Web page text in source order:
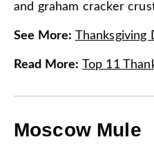
and graham cracker
See More: Thanksgiving
Read More: Top 11
Moscow Mule